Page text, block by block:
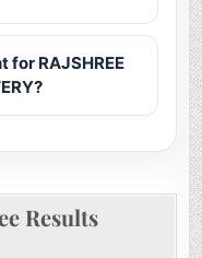
for RAJSHREE
Results